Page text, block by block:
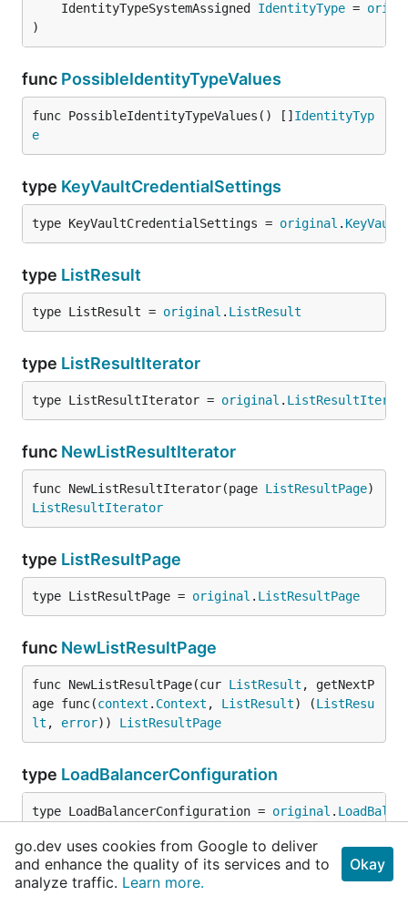
	IdentityTypeSystemAssigned
IdentityType =
)
func PossibleIdentityTypeValues
func PossibleIdentityTypeValues() [] IdentityTyp
e
type KeyVaultCredentialSettings
type KeyVaultCredentialSettings = original .
type ListResult
type ListResult = original . ListResult
type ListResultIterator
type ListResultIterator = original .
func NewListResultIterator
func NewListResultIterator(page ListResultPage
ListResultIterator
type ListResultPage
type ListResultPage = original . ListResultPage
func NewListResultPage
func NewListResultPage(cur ListResult , getNextP
age func(context . Context , ListResult) (ListResu
lt , error)) ListResultPage
type LoadBalancerConfiguration
type LoadBalancerConfiguration = original .
typeOperation
go.dev uses cookies from Google to deliver
and enhance the quality of its services and to
analyze traffic. Learn more.
Okay